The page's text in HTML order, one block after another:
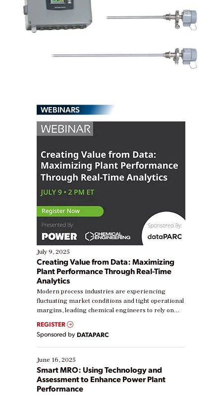
WEBINARS
July 9, 2025
Creating Value from Data: Maximizing
Plant Performance Through Real-Time
Analytics
Modern process industries are experiencing
fluctuating market conditions and tight operational
margins, leading chemical engineers to rely on
real-time data to boost efficiency and reduce costs.
Yet, many organizations are at different stages in
their digital transformation journey. Some are just
starting, while others are looking to optimize
existing solutions. This webinar explores practical
ways […]
REGISTER
Sponsored by DATAPARC
June 16, 2025
Smart MRO: Using Technology and
Assessment to Enhance Power Plant
Performance